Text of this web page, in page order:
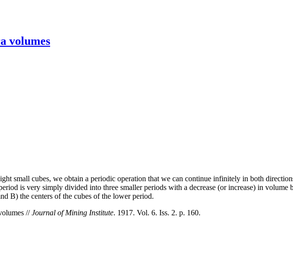
volumes
small cubes, we obtain a periodic operation that we can continue infinitely in both
is very simply divided into three smaller periods with a decrease (or increase) in
B) the centers of the cubes of the lower period.
//Journal of Mining Institute. 1917. Vol. 6. Iss. 2. p. 160.